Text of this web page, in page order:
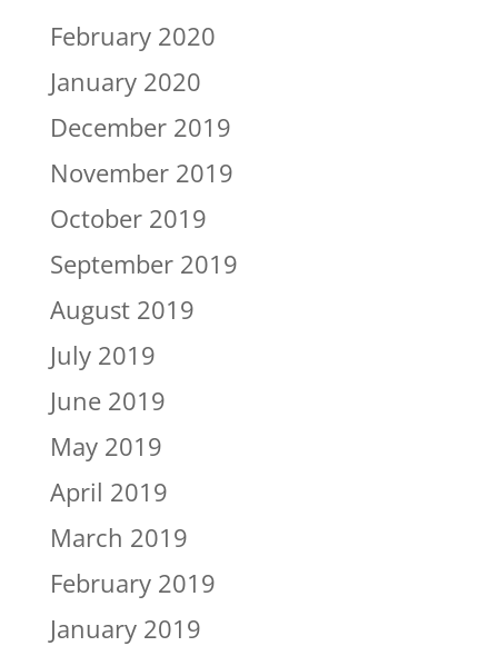
February 2020
January 2020
December 2019
November 2019
October 2019
September 2019
August 2019
July 2019
June 2019
May 2019
April 2019
March 2019
February 2019
January 2019